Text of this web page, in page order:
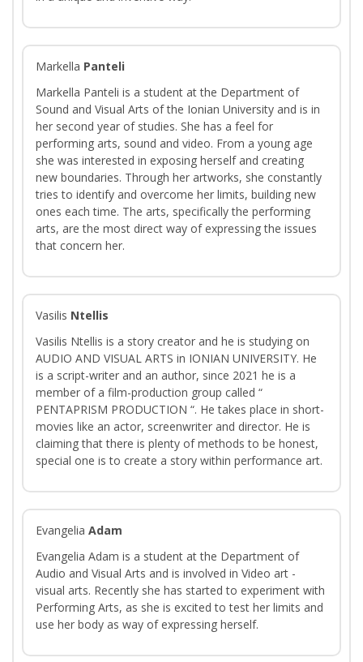
Markella Panteli
Markella Panteli is a student at the Department of
Sound and Visual Arts of the Ionian University and is in
her second year of studies. She has a feel for
performing arts, sound and video. From a young age
she was interested in exposing herself and creating
new boundaries. Through her artworks, she constantly
tries to identify and overcome her limits, building new
ones each time. The arts, specifically the performing
arts, are the most direct way of expressing the issues
that concern her.
Vasilis Ntellis
Vasilis Ntellis is a story creator and he is studying on
AUDIO AND VISUAL ARTS in IONIAN UNIVERSITY. He
is a script-writer and an author, since 2021 he is a
member of a film-production group called “
PENTAPRISM PRODUCTION “. He takes place in short-
movies like an actor, screenwriter and director. He is
claiming that there is plenty of methods to be honest,
special one is to create a story within performance art.
Evangelia Adam
Evangelia Adam is a student at the Department of
Audio and Visual Arts and is involved in Video art -
visual arts. Recently she has started to experiment with
Performing Arts, as she is excited to test her limits and
use her body as way of expressing herself.